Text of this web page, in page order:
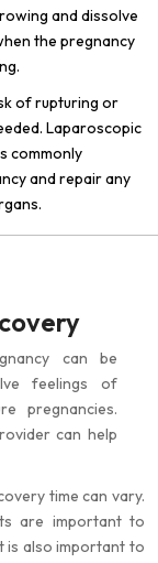
and dissolve
the pregnancy
of rupturing or
Laparoscopic
commonly
and repair any
can be
feelings of
pregnancies.
can help
time can vary.
are important to
is also important to